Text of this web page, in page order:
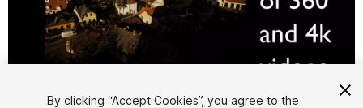
1/3
By clicking “Accept Cookies”, you agree to the